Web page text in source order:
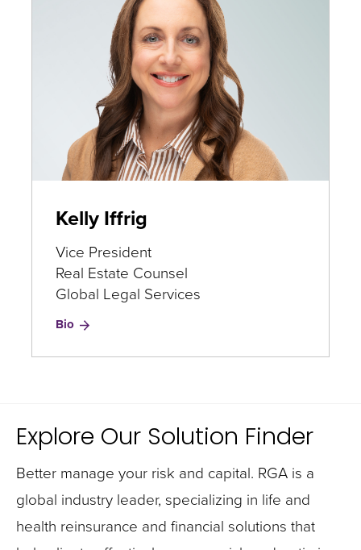
Kelly Iffrig
Vice President
Real Estate Counsel
Global Legal Services
Bio for
Iffrig
Explore Our Solution Finder
Better manage your risk and capital. RGA is a
global industry leader, specializing in life and
health reinsurance and financial solutions that